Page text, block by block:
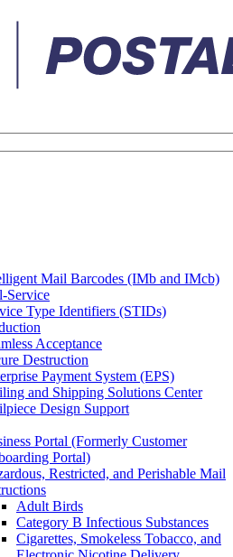
Mail Barcodes (IMb and IMcb)
Service
Type Identifiers (STIDs)
Acceptance
Destruction
Payment System (EPS)
and Shipping Solutions Center
Design Support
Portal (Formerly Customer
Portal)
Restricted, and Perishable Mail
Adult Birds
Category B Infectious Substances
Cigarettes, Smokeless Tobacco, and